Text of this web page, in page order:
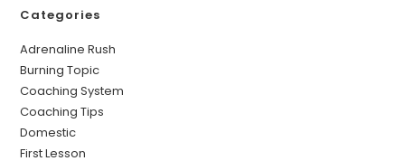
Categories
Adrenaline Rush
Burning Topic
Coaching System
Coaching Tips
Domestic
First Lesson